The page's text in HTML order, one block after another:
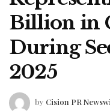
Billion in
During
2025
by Cision PR